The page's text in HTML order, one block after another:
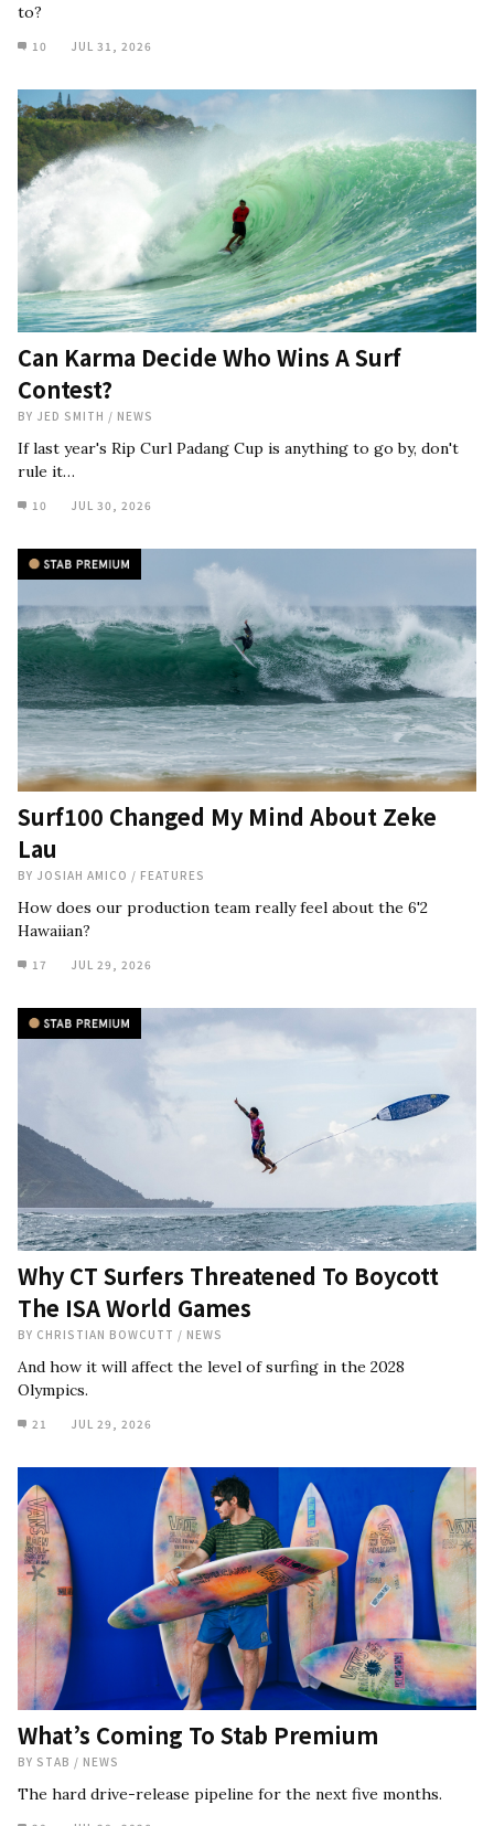
to?
10 JUL 31, 2026
Can Karma Decide Who Wins A Surf
Contest?
BY JED SMITH / NEWS
If last year's Rip Curl Padang Cup is anything to go by, don't
rule it…
10 JUL 30, 2026
Surf100 Changed My Mind About Zeke
Lau
BY JOSIAH AMICO / FEATURES
How does our production team really feel about the 6'2
Hawaiian?
17 JUL 29, 2026
Why CT Surfers Threatened To Boycott
The ISA World Games
BY CHRISTIAN BOWCUTT / NEWS
And how it will affect the level of surfing in the 2028
Olympics.
21 JUL 29, 2026
What’s Coming To Stab Premium
BY STAB / NEWS
The hard drive-release pipeline for the next five months.